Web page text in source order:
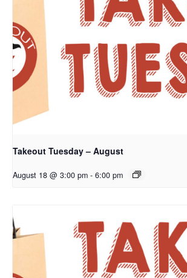
Takeout Tuesday – August
August 18 @ 3:00 pm - 6:00 pm